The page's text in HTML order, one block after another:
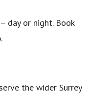
day or night. Book
the wider Surrey